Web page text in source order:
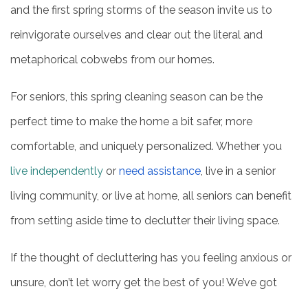
and the first spring storms of the season invite us to
reinvigorate ourselves and clear out the literal and
metaphorical cobwebs from our homes.
For seniors, this spring cleaning season can be the
perfect time to make the home a bit safer, more
comfortable, and uniquely personalized. Whether you
live independently or need assistance, live in a senior
living community, or live at home, all seniors can benefit
from setting aside time to declutter their living space.
If the thought of decluttering has you feeling anxious or
unsure, don’t let worry get the best of you! We’ve got